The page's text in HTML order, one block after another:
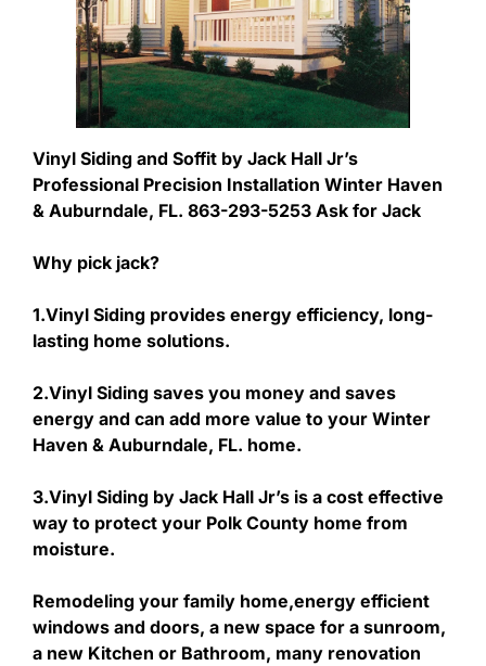
Vinyl Siding and Soffit by Jack Hall Jr’s
Professional Precision Installation Winter Haven
& Auburndale, FL. 863-293-5253 Ask for Jack
Why pick jack?
1.Vinyl Siding provides energy efficiency, long-
lasting home solutions.
2.Vinyl Siding saves you money and saves
energy and can add more value to your Winter
Haven & Auburndale, FL. home.
3.Vinyl Siding by Jack Hall Jr’s is a cost effective
way to protect your Polk County home from
moisture.
Remodeling your family home,energy efficient
windows and doors, a new space for a sunroom,
a new Kitchen or Bathroom, many renovation